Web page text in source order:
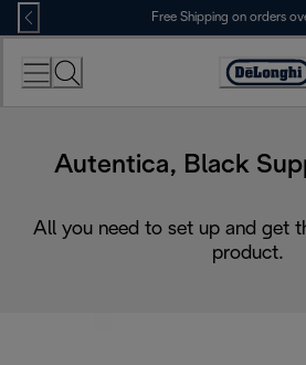
Skip
to
Content
Free Shipping on orders
Autentica, Black
All you need to set up and get
product.